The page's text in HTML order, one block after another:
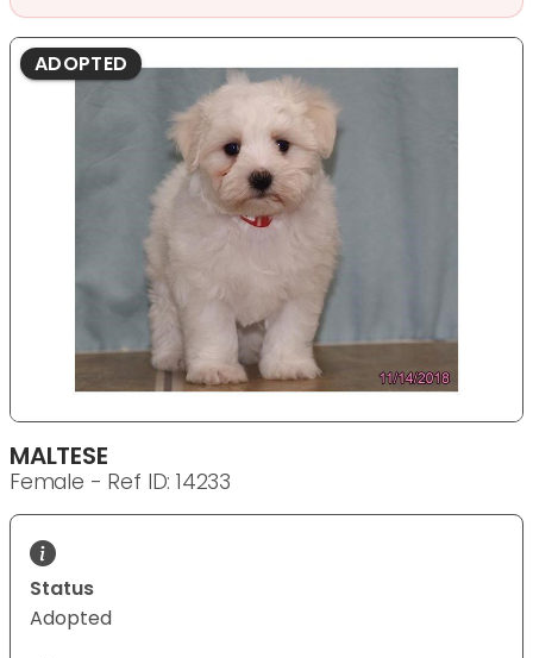
ADOPTED
MALTESE
Female - Ref ID: 14233
Status
Adopted